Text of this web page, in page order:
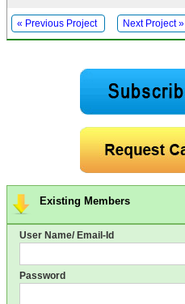
« Previous Project Next Project »
Existing Members
User Name/ Email-Id
Password